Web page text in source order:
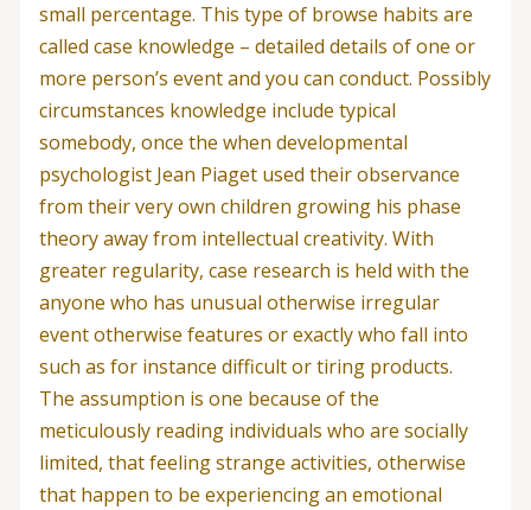
small percentage. This type of browse habits are
called case knowledge – detailed details of one or
more person’s event and you can conduct. Possibly
circumstances knowledge include typical
somebody, once the when developmental
psychologist Jean Piaget used their observance
from their very own children growing his phase
theory away from intellectual creativity. With
greater regularity, case research is held with the
anyone who has unusual otherwise irregular
event otherwise features or exactly who fall into
such as for instance difficult or tiring products.
The assumption is one because of the
meticulously reading individuals who are socially
limited, that feeling strange activities, otherwise
that happen to be experiencing an emotional